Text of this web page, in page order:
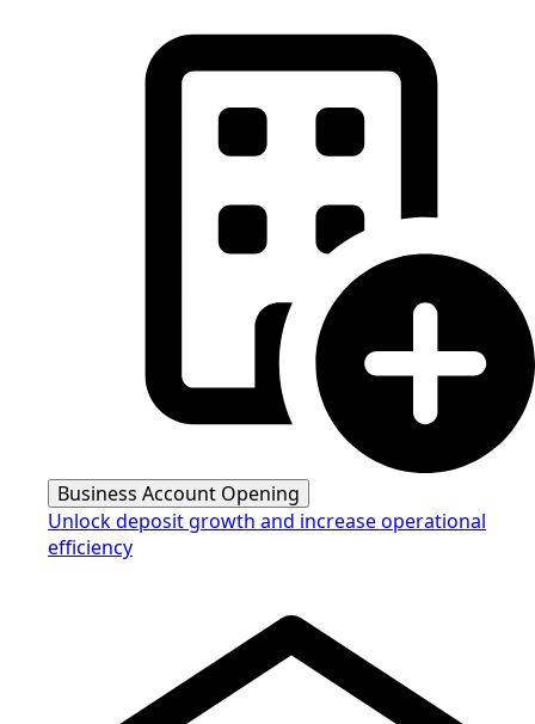
Business Account Opening
Unlock deposit growth and increase operational
efficiency